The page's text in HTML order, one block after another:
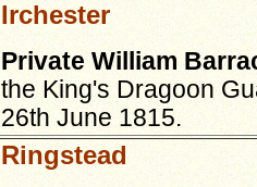
Irchester
Private William
the King's Dragoon
26th June 1815.
Ringstead